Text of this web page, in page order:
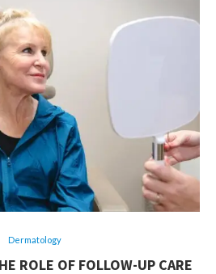
Dermatology
ROLE OF FOLLOW-UP CARE